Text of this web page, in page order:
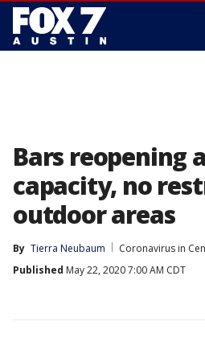
Bars reopening
capacity, no
outdoor areas
By Tierra Neubaum
Coronavirus in
Published May 22, 2020 7:00 AM CDT